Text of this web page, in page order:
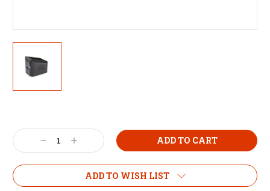
Decrease
Quantity:
Increase
Quantity:
ADD TO WISH LIST